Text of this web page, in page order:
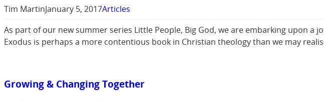
Tim MartinJanuary 5, 2017Articles
As part of our new summer series Little People, Big God, we are embarking upon
Exodus is perhaps a more contentious book in Christian theology than we may
Growing & Changing Together